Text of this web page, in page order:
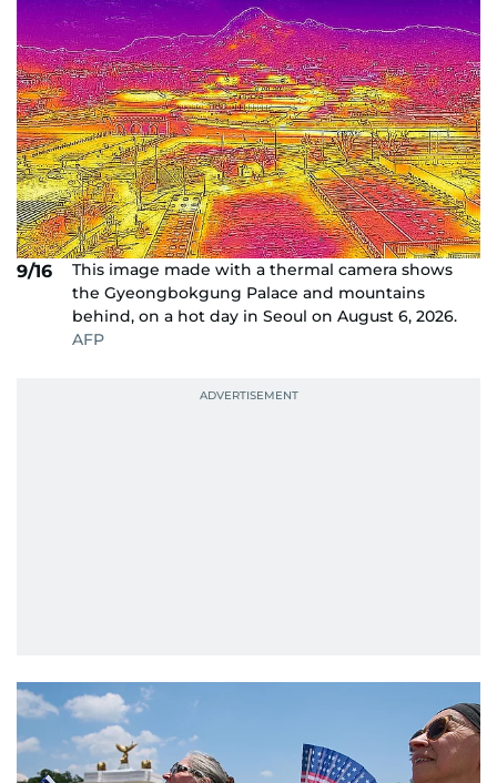
9/16
This image made with a thermal camera shows
the Gyeongbokgung Palace and mountains
behind, on a hot day in Seoul on August 6, 2026.
AFP